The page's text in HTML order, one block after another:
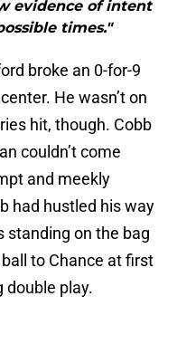
evidence of intent
times."
broke an 0-for-9
He wasn’t on
hit, though. Cobb
couldn’t come
and meekly
had hustled his way
standing on the bag
to Chance at first
double play.